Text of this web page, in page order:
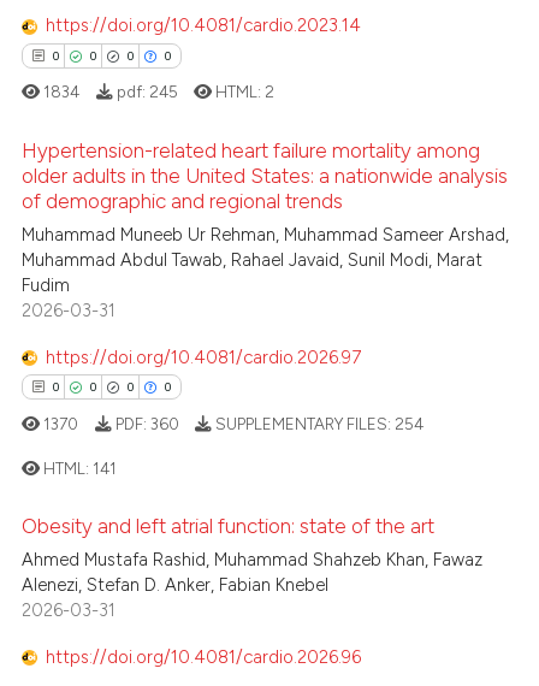
of the citation, a
describing whether
mentions, or contrasts
in which section the
was made.
Contrasting
how this article has been
atscite.ai
shows how a scientific paper
cited by providing the
of the citation, a
mentions, or contrasts
claim, and a label
in which section the
was made.
https://doi.org/10.4081/cardio.2023.14
0 0 0 0
Citing Publications
Supporting
Mentioning
Contrasting
how this article has been
atscite.ai
shows how a scientific paper
been cited by providing the
of the citation, a
describing whether
mentions, or contrasts
1834 pdf: 245 HTML: 2
Hypertension-related heart failure mortality among
older adults in the United States: a nationwide analysis
of demographic and regional trends
Muhammad Muneeb Ur Rehman, Muhammad Sameer Arshad,
Muhammad Abdul Tawab, Rahael Javaid, Sunil Modi, Marat
Fudim
2026-03-31
https://doi.org/10.4081/cardio.2026.97
0 0 0 0
Citing Publications
Supporting
Mentioning
Contrasting
1370 PDF: 360 SUPPLEMENTARY FILES: 254
HTML: 141
Obesity and left atrial function: state of the art
Ahmed Mustafa Rashid, Muhammad Shahzeb Khan, Fawaz
Alenezi, Stefan D. Anker, Fabian Knebel
2026-03-31
https://doi.org/10.4081/cardio.2026.96